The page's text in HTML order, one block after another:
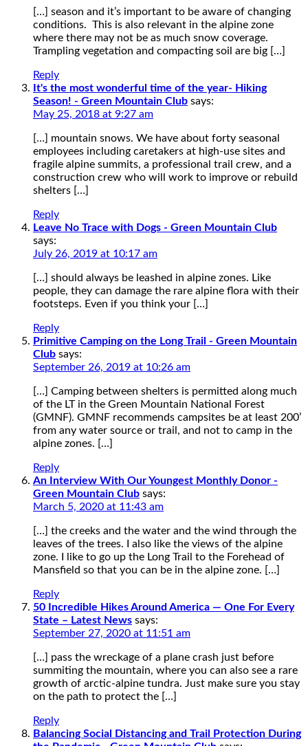
[…] season and it’s important to be aware of changing
conditions. This is also relevant in the alpine zone
where there may not be as much snow coverage.
Trampling vegetation and compacting soil are big […]
Reply
It's the most wonderful time of the year- Hiking
Season! - Green Mountain Club says:
May 25, 2018 at 9:27 am
[…] mountain snows. We have about forty seasonal
employees including caretakers at high-use sites and
fragile alpine summits, a professional trail crew, and a
construction crew who will work to improve or rebuild
shelters […]
Reply
Leave No Trace with Dogs - Green Mountain Club
says:
July 26, 2019 at 10:17 am
[…] should always be leashed in alpine zones. Like
people, they can damage the rare alpine flora with their
footsteps. Even if you think your […]
Reply
Primitive Camping on the Long Trail - Green Mountain
Club says:
September 26, 2019 at 10:26 am
[…] Camping between shelters is permitted along much
of the LT in the Green Mountain National Forest
(GMNF). GMNF recommends campsites be at least 200’
from any water source or trail, and not to camp in the
alpine zones. […]
Reply
An Interview With Our Youngest Monthly Donor -
Green Mountain Club says:
March 5, 2020 at 11:43 am
[…] the creeks and the water and the wind through the
leaves of the trees. I also like the views of the alpine
zone. I like to go up the Long Trail to the Forehead of
Mansfield so that you can be in the alpine zone. […]
Reply
50 Incredible Hikes Around America — One For Every
State – Latest News says:
September 27, 2020 at 11:51 am
[…] pass the wreckage of a plane crash just before
summiting the mountain, where you can also see a rare
growth of arctic-alpine tundra. Just make sure you stay
on the path to protect the […]
Reply
Balancing Social Distancing and Trail Protection During